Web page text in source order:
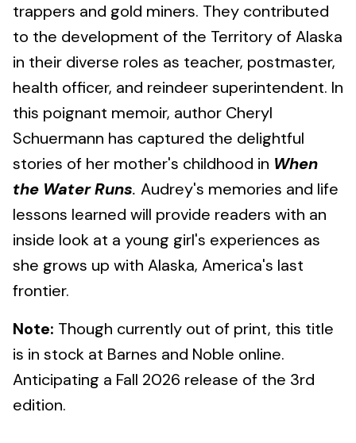
trappers and gold miners. They contributed
to the development of the Territory of Alaska
in their diverse roles as teacher, postmaster,
health officer, and reindeer superintendent. In
this poignant memoir, author Cheryl
Schuermann has captured the delightful
stories of her mother's childhood in When
the Water Runs. Audrey's memories and life
lessons learned will provide readers with an
inside look at a young girl's experiences as
she grows up with Alaska, America's last
frontier.
Note: Though currently out of print, this title
is in stock at Barnes and Noble online.
Anticipating a Fall 2026 release of the 3rd
edition.